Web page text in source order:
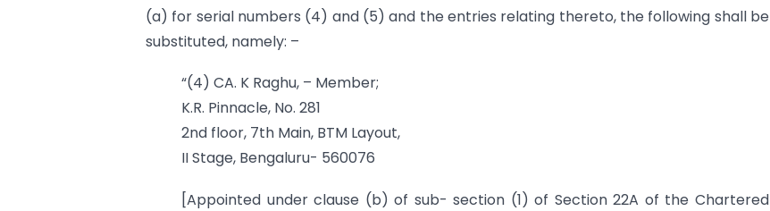
(a) for serial numbers (4) and (5) and the entries relating thereto, the following shall be
substituted, namely: –
“(4) CA. K Raghu, – Member;
K.R. Pinnacle, No. 281
2nd floor, 7th Main, BTM Layout,
II Stage, Bengaluru- 560076
[Appointed under clause (b) of sub- section (1) of Section 22A of the Chartered